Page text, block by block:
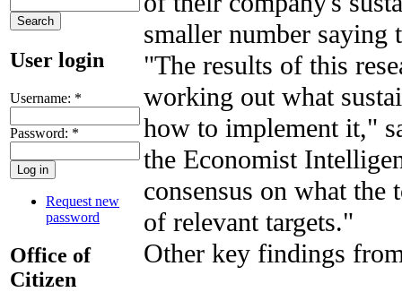
User login
Username: *
Password: *
Request new
password
Office of
Citizen
smaller number saying
"The results of this
working out what
how to implement it,"
the Economist
consensus on what the
of relevant targets."
Other key findings